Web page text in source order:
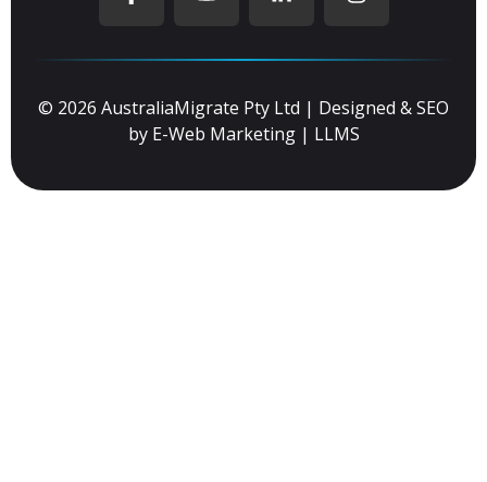
© 2026 AustraliaMigrate Pty Ltd | Designed & SEO
by E-Web Marketing| LLMS